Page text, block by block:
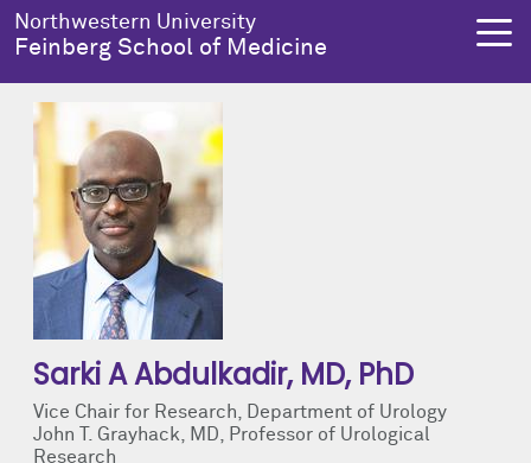
Skip to main content
Northwestern University
Feinberg School of Medicine
Sarki A Abdulkadir, MD, PhD
Vice Chair for Research, Department of Urology
John T. Grayhack, MD, Professor of Urological
Research
About Us
About Us Overview
Dean's Administration
Notable Faculty & Alumni
Our History
Education
Education Overview
MD Admissions
MD Program
Search All Programs
Research
Research Overview
About Us
Clinical Trials
Publications
Health Equity
Health Equity Overview
About Health Equity
Resources & Training
Programs